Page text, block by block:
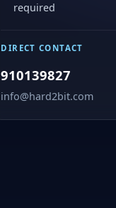
required
DIRECT CONTACT
910139827
info@hard2bit.com